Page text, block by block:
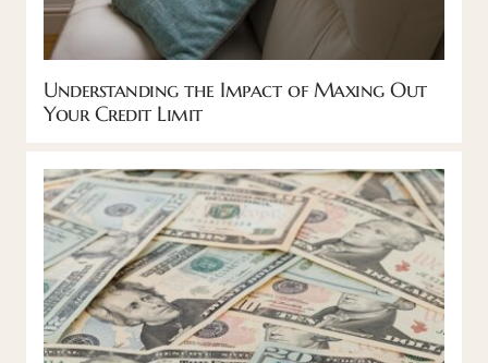
Understanding the Impact of Maxing Out
Your Credit Limit